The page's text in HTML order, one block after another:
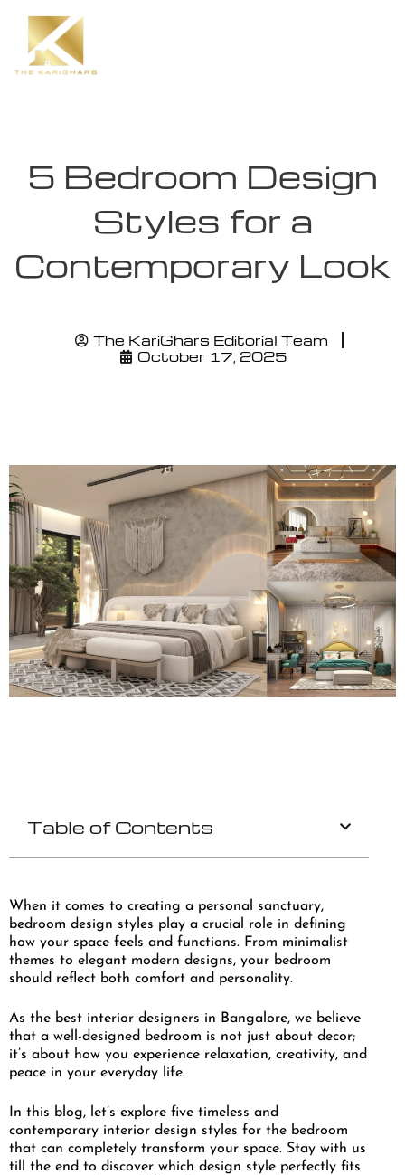
5 Bedroom Design
Styles for a
Contemporary Look
The KariGhars Editorial Team
October 17, 2025
Table of Contents
When it comes to creating a personal sanctuary,
bedroom design styles play a crucial role in defining
how your space feels and functions. From minimalist
themes to elegant modern designs, your bedroom
should reflect both comfort and personality.
As the best interior designers in Bangalore, we believe
that a well-designed bedroom is not just about decor;
it’s about how you experience relaxation, creativity, and
peace in your everyday life.
In this blog, let’s explore five timeless and
contemporary interior design styles for the bedroom
that can completely transform your space. Stay with us
till the end to discover which design style perfectly fits